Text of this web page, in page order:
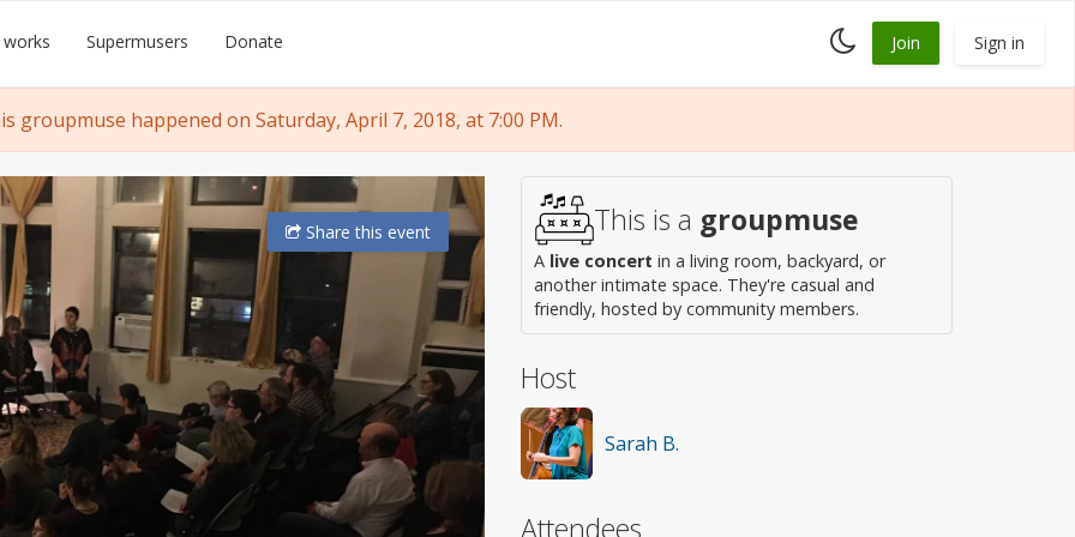
Supermusers Donate
Toggle
dark
Join Sign in
groupmuse happened on Saturday, April 7, 2018, at 7:00 PM.
Sharethis event This is a groupmuse
A live concert in a living room, backyard, or
another intimate space. They're casual and
friendly, hosted by community members.
Host
Sarah B.
Attendees